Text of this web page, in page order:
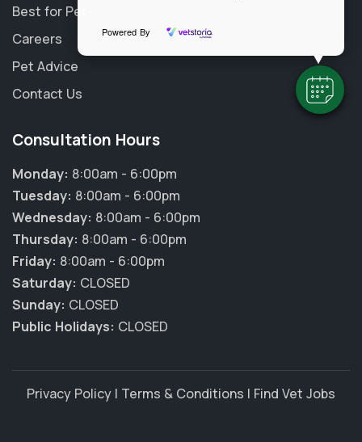
Powered By
Best for Pet
Careers
Pet Advice
Contact Us
Consultation Hours
Monday: 8:00am - 6:00pm
Tuesday: 8:00am - 6:00pm
Wednesday: 8:00am - 6:00pm
Thursday: 8:00am - 6:00pm
Friday: 8:00am - 6:00pm
Saturday: CLOSED
Sunday: CLOSED
Public Holidays: CLOSED
Privacy Policy | Terms & Conditions | Find Vet Jobs